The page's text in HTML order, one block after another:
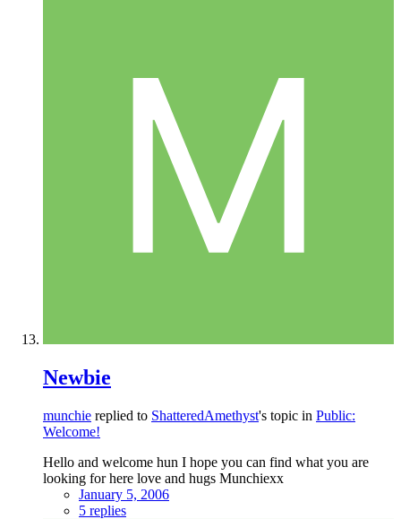
Newbie
munchie replied to ShatteredAmethyst's topic in Public:
Welcome!
Hello and welcome hun I hope you can find what you are
looking for here love and hugs Munchiexx
January 5, 2006
5 replies